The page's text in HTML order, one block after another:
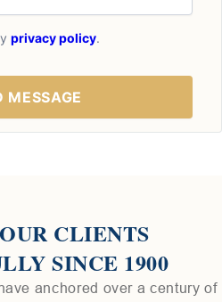
privacy policy.
CLIENTS
SINCE 1900
anchored over a century of